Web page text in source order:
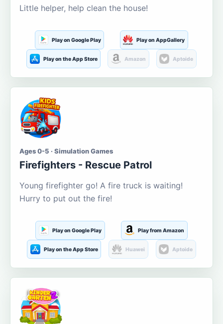
Little helper, help clean the house!
Play on Google Play Play on AppGallery
Play on the App Store Amazon Aptoide
Ages 0-5 · Simulation Games
Firefighters - Rescue Patrol
Young firefighter go! A fire truck is waiting!
Hurry to put out the fire!
Play on Google Play Play from Amazon
Play on the App Store Huawei Aptoide